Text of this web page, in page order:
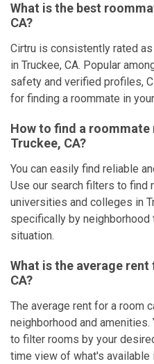
What is the best
CA?
Cirtru is consistently rated
in Truckee, CA. Popular
safety and verified profiles,
for finding a roommate in
How to find a roommate
Truckee, CA?
You can easily find reliable
Use our search filters to find
universities and colleges in
specifically by neighborhood
situation.
What is the average
CA?
The average rent for a room
neighborhood and amenities.
to filter rooms by your
time view of what's available